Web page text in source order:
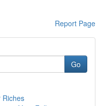
Report Page
Go
Riches